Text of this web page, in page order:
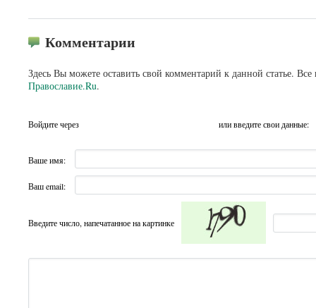
Комментарии
Здесь Вы можете оставить свой комментарий к данной статье.
Православие.Ru.
Войдите через или введите свои данные:
Ваше имя:
Ваш email:
Введите число, напечатанное на картинке